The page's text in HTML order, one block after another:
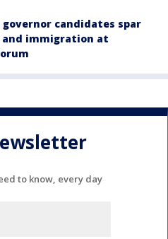
candidates spar
and immigration at
to know, every day